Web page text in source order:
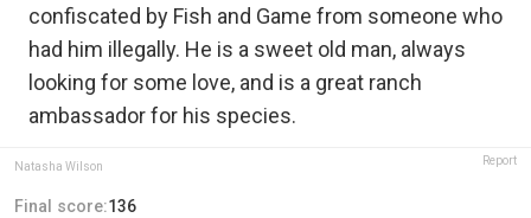
confiscated by Fish and Game from someone who
had him illegally. He is a sweet old man, always
looking for some love, and is a great ranch
ambassador for his species.
Natasha Wilson Report
Final score:136